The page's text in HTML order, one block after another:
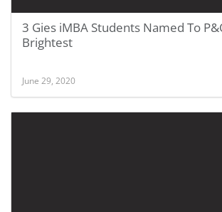
3 Gies iMBA Students Named To
Brightest
June 29, 2020